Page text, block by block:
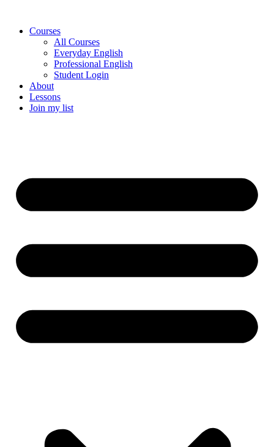
contentCourses
All Courses
Everyday English
Professional English
Student Login
About
Lessons
Join my list